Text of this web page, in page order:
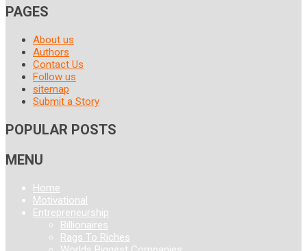
PAGES
About us
Authors
Contact Us
Follow us
sitemap
Submit a Story
POPULAR POSTS
MENU
Home
Motivational
Entrepreneurship
Billionaires
Rags To Riches